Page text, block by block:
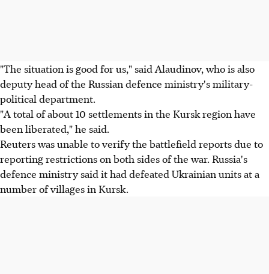
"The situation is good for us," said Alaudinov, who is also
deputy head of the Russian defence ministry's military-
political department.
"A total of about 10 settlements in the Kursk region have
been liberated," he said.
Reuters was unable to verify the battlefield reports due to
reporting restrictions on both sides of the war. Russia's
defence ministry said it had defeated Ukrainian units at a
number of villages in Kursk.